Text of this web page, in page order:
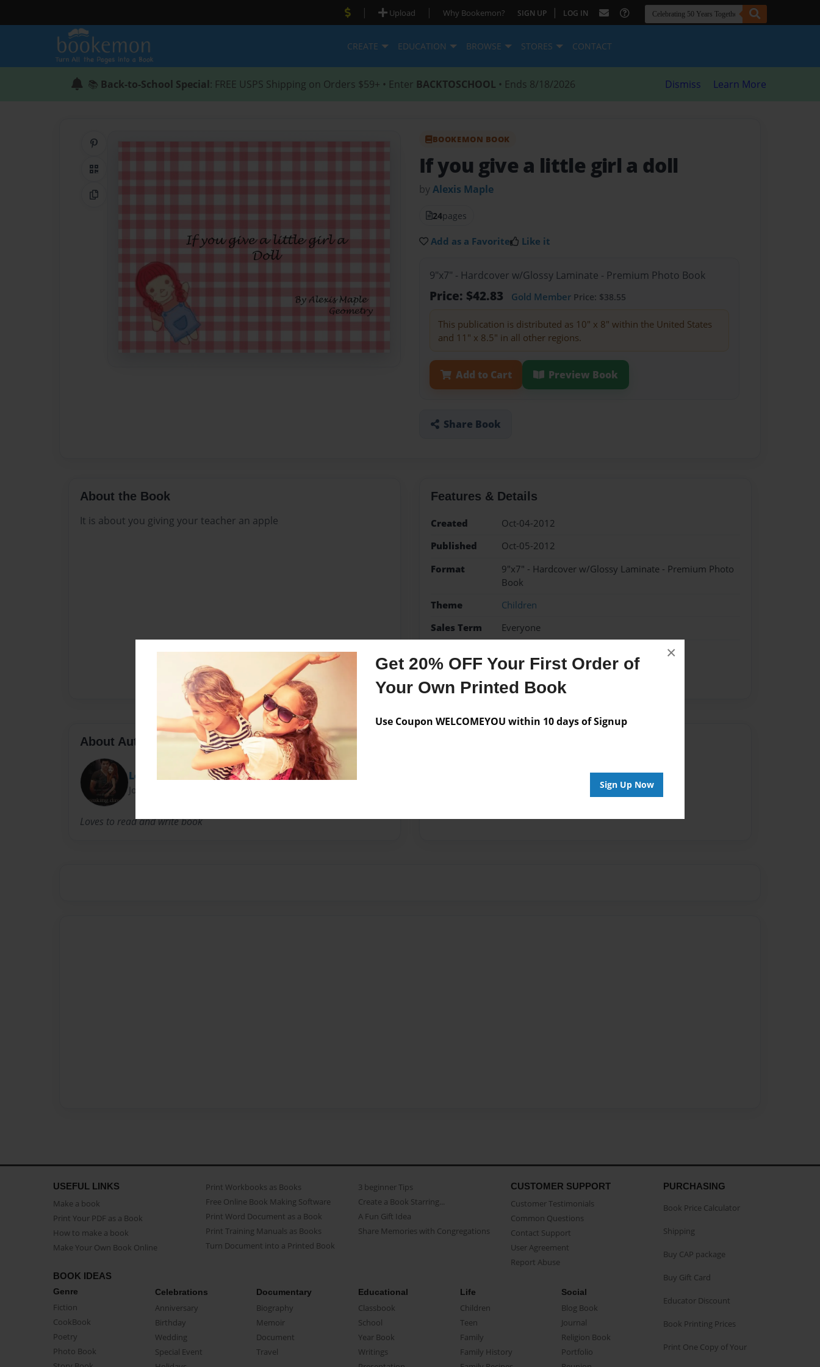
Get 20% OFF Your First Order of
Your Own Printed Book
Use Coupon WELCOMEYOU within 10 days of Signup
Sign Up Now
×
| Upload | Why Bookemon? SIGN UP | LOG IN
CREATE EDUCATION BROWSE STORES CONTACT
📚 Back-to-School Special: FREE USPS Shipping on Orders $59+ • Enter BACKTOSCHOOL • Ends 8/18/2026 Dismiss Learn More
QR Code
Copy Link
BOOKEMON BOOK
If you give a little girl a doll
byAlexis Maple
24pages
Add as a Favorite Like it
9"x7" - Hardcover w/Glossy Laminate - Premium Photo Book
Price: $42.83 Gold Member Price: $38.55
This publication is distributed as 10" x 8" within the United States
and 11" x 8.5" in all other regions.
Add to Cart Preview Book
Share Book
About the Book
It is about you giving your teacher an apple
Features & Details
Created
Oct-04-2012
Published
Oct-05-2012
Format
9"x7" - Hardcover w/Glossy Laminate - Premium Photo
Book
Theme
Children
Sales Term
Everyone
About Author
Lexi
Joined: Sep-16-2011
Loves to read and write book
USEFUL LINKS
Make a book
Print Your PDF as a Book
How to make a book
Make Your Own Book Online
Print Workbooks as Books
Free Online Book Making Software
Print Word Document as a Book
Print Training Manuals as Books
Turn Document into a Printed Book
3 beginner Tips
Create a Book Starring...
A Fun Gift Idea
Share Memories with Congregations
CUSTOMER SUPPORT
Customer Testimonials
Common Questions
Contact Support
User Agreement
Report Abuse
BOOK IDEAS
Genre
Fiction
CookBook
Poetry
Photo Book
Celebrations
Anniversary
Birthday
Wedding
Special Event
Documentary
Biography
Memoir
Document
Travel
Educational
Classbook
School
Year Book
Writings
Life
Children
Teen
Family
Family History
Social
Blog Book
Journal
Religion Book
Portfolio
PURCHASING
Book Price Calculator
Shipping
Buy CAP package
Buy Gift Card
Educator Discount
Book Printing Prices
Print One Copy of Your